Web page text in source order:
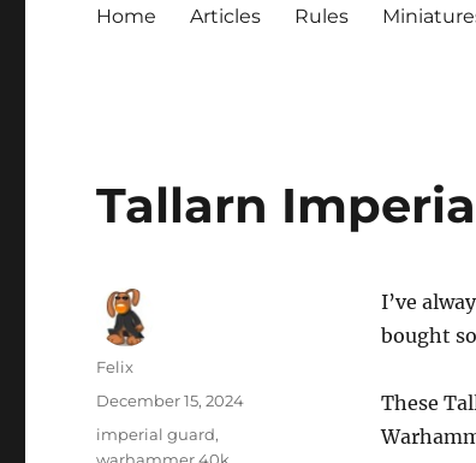
Home Articles Rules
Tallarn
I’ve
bought
These
Author
Felix
Posted
on
December 15, 2024
Categories
imperial guard,